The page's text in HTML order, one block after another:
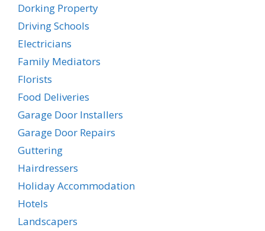
Dorking Property
Driving Schools
Electricians
Family Mediators
Florists
Food Deliveries
Garage Door Installers
Garage Door Repairs
Guttering
Hairdressers
Holiday Accommodation
Hotels
Landscapers